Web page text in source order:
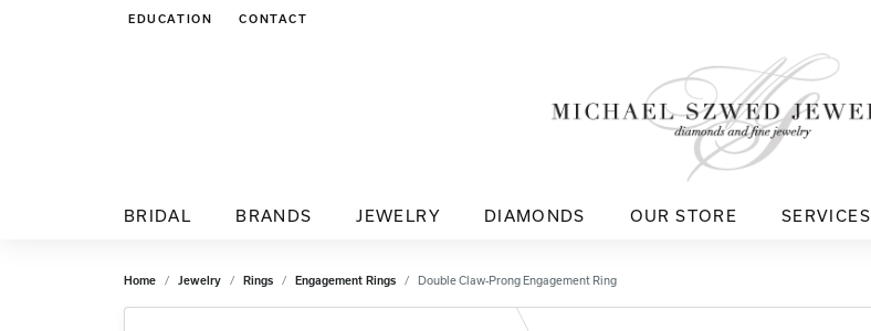
EDUCATION
TOGGLE JEWELRY EDUCATION MENU
CONTACT
BRIDAL BRANDS JEWELRY DIAMONDS OUR STORE SERVICES
Home Jewelry Rings Engagement Rings Double Claw-Prong Engagement Ring